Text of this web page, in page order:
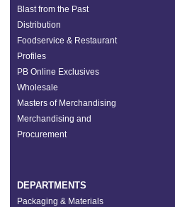
Blast from the Past
Distribution
Foodservice & Restaurant
Profiles
PB Online Exclusives
Wholesale
Masters of Merchandising
Merchandising and
Procurement
DEPARTMENTS
Packaging & Materials